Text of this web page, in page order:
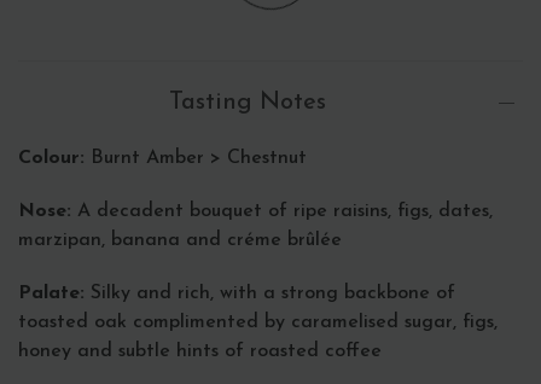
Tasting Notes
Colour: Burnt Amber > Chestnut
Nose: A decadent bouquet of ripe raisins, figs, dates,
marzipan, banana and créme brûlée
Palate: Silky and rich, with a strong backbone of
toasted oak complimented by caramelised sugar, figs,
honey and subtle hints of roasted coffee